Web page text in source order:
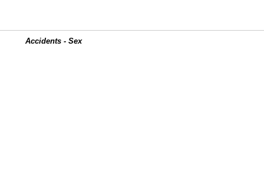
Accidents - Sex